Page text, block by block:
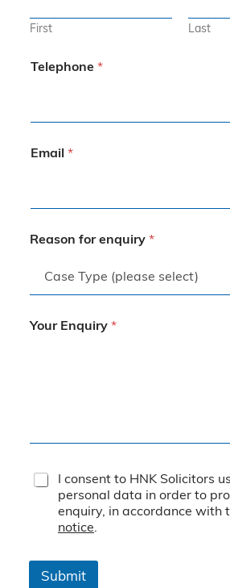
First Last
Telephone *
Email *
Reason for enquiry *
Your Enquiry *
T
e
C
I consent to HNK Solicitors
personal data in order to
enquiry, in accordance with
notice.
Submit